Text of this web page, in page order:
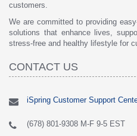
customers.
We are committed to providing
solutions that enhance lives,
stress-free and healthy lifestyle for
CONTACT US
iSpring Customer Support
(678) 801-9308 M-F 9-5 EST